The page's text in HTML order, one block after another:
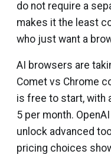
do not require a
makes it the least
who just want a
AI browsers are
Comet vs Chrome
is free to start, with
₹5 per month.
unlock advanced
pricing choices